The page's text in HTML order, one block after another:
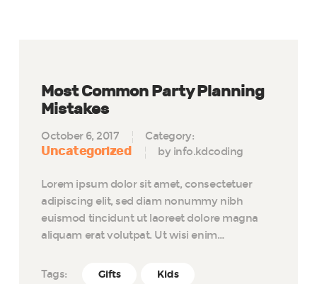
Most Common Party Planning
Mistakes
October 6, 2017 Category:
Uncategorized by info.kdcoding
Lorem ipsum dolor sit amet, consectetuer
adipiscing elit, sed diam nonummy nibh
euismod tincidunt ut laoreet dolore magna
aliquam erat volutpat. Ut wisi enim…
Tags: Gifts Kids